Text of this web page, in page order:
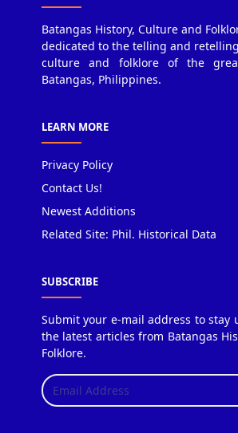
Batangas History, Culture and
dedicated to the telling and
culture and folklore of the
Batangas, Philippines.
LEARN MORE
Privacy Policy
Contact Us!
Newest Additions
Related Site: Phil. Historical Data
SUBSCRIBE
Submit your e-mail address to stay
the latest articles from Batangas
Folklore.